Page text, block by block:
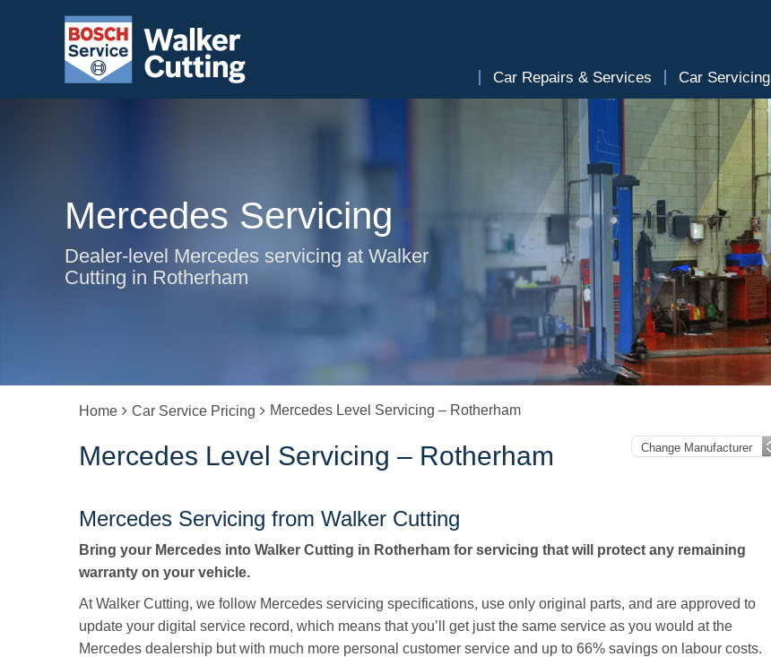
Car Repairs & Services Car Servicing
Mercedes Servicing
Dealer-level Mercedes servicing at Walker
Cutting in Rotherham
Home Car Service Pricing Mercedes Level Servicing – Rotherham
Mercedes Level Servicing – Rotherham
Mercedes Servicing from Walker Cutting
Bring your Mercedes into Walker Cutting in Rotherham for servicing that will protect any remaining
warranty on your vehicle.
At Walker Cutting, we follow Mercedes servicing specifications, use only original parts, and are approved to
update your digital service record, which means that you’ll get just the same service as you would at the
Mercedes dealership but with much more personal customer service and up to 66% savings on labour costs.